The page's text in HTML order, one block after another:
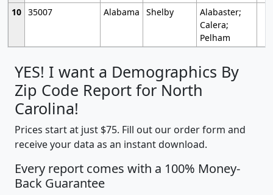
10 35007 Alabama Shelby
Alabaster;
Calera;
Pelham
YES! I want a Demographics By
Zip Code Report for North
Carolina!
Prices start at just $75. Fill out our order form and
receive your data as an instant download.
Every report comes with a 100% Money-
Back Guarantee